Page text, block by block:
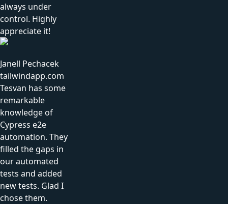
always under
control. Highly
appreciate it!
Janell Pechacek
tailwindapp.com
Tesvan has some
remarkable
knowledge of
Cypress e2e
automation. They
filled the gaps in
our automated
tests and added
new tests. Glad I
chose them.